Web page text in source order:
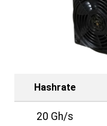
Hashrate
20 Gh/s